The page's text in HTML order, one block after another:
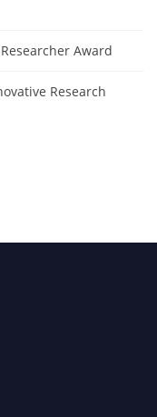
Award
Research